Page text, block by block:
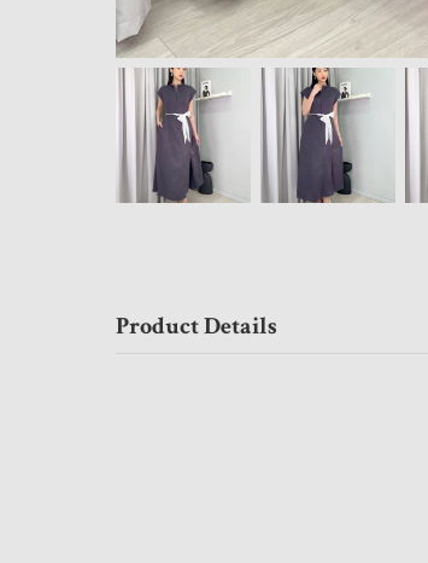
Product Details